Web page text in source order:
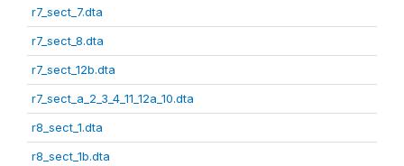
r7_sect_7.dta
r7_sect_8.dta
r7_sect_12b.dta
r7_sect_a_2_3_4_11_12a_10.dta
r8_sect_1.dta
r8_sect_1b.dta